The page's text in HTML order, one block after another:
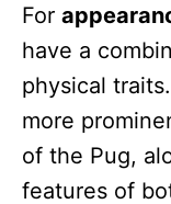
For
have a
physical
more
of the Pug,
features of